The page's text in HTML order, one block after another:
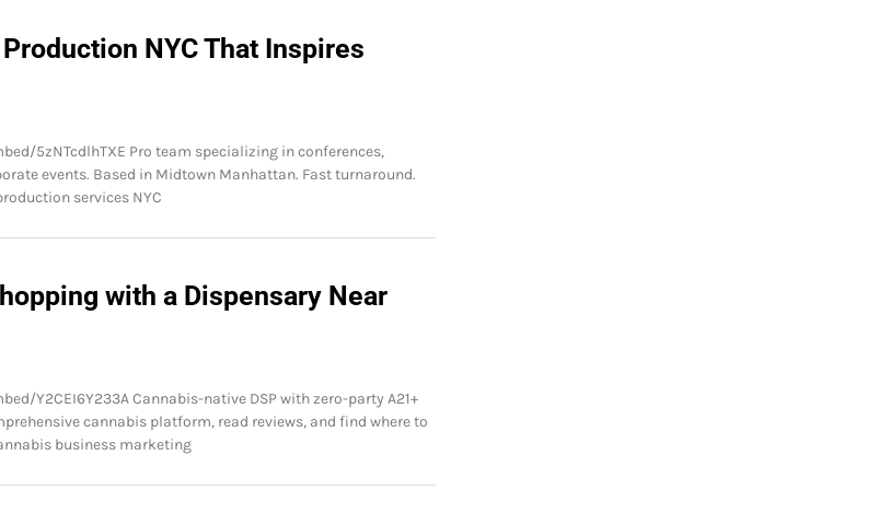
NYC That Inspires
5zNTcdlhTXE Pro team specializing in conferences,
events. Based in Midtown Manhattan. Fast turnaround.
services NYC
with a Dispensary Near
Y2CEI6Y233A Cannabis-native DSP with zero-party A21+
cannabis platform, read reviews, and find where to
business marketing